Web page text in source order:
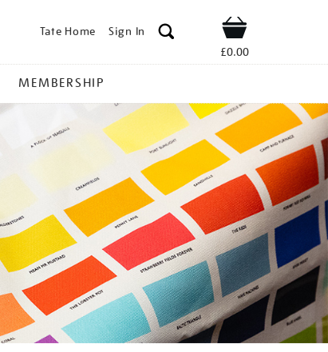
Tate Home Sign In Shop
£0.00
MEMBERSHIP